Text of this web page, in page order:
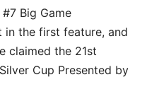
Big Game
the first feature, and
claimed the 21st
Cup Presented by